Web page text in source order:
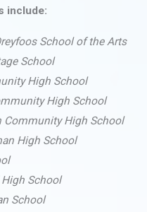
include:
School of the Arts
School
High School
High School
Community High School
High School
School
School